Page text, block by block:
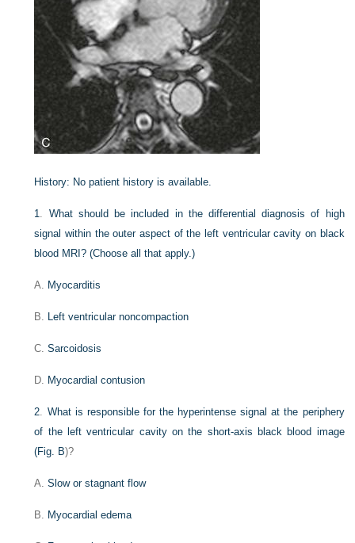
History: No patient history is available.
1. What should be included in the differential diagnosis of high
signal within the outer aspect of the left ventricular cavity on black
blood MRI? (Choose all that apply.)
A. Myocarditis
B. Left ventricular noncompaction
C.Sarcoidosis
D. Myocardial contusion
2. What is responsible for the hyperintense signal at the periphery
of the left ventricular cavity on the short-axis black blood image
(Fig. B)?
A.Slow or stagnant flow
B. Myocardial edema